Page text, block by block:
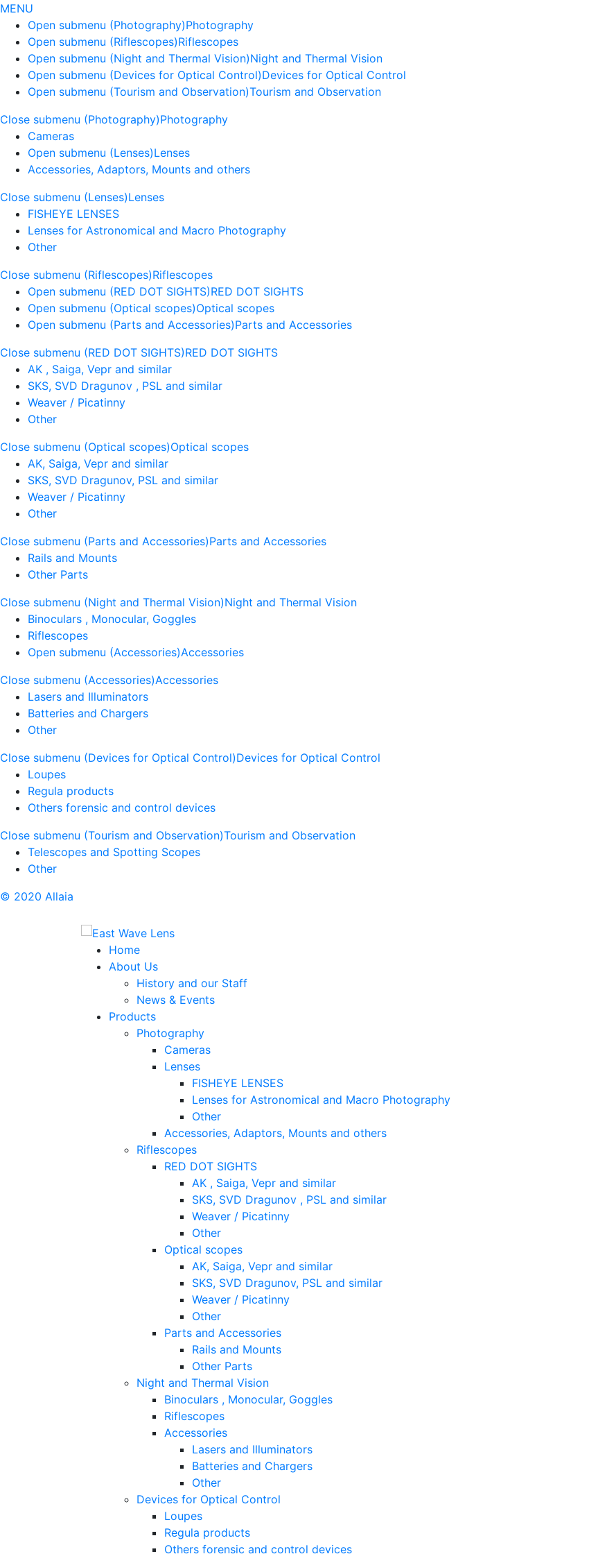
MENU
Open submenu (Photography)Photography
Open submenu (Riflescopes)Riflescopes
Open submenu (Night and Thermal Vision)Night and Thermal Vision
Open submenu (Devices for Optical Control)Devices for Optical Control
Open submenu (Tourism and Observation)Tourism and Observation
Close submenu (Photography)Photography
Cameras
Open submenu (Lenses)Lenses
Accessories, Adaptors, Mounts and others
Close submenu (Lenses)Lenses
FISHEYE LENSES
Lenses for Astronomical and Macro Photography
Other
Close submenu (Riflescopes)Riflescopes
Open submenu (RED DOT SIGHTS)RED DOT SIGHTS
Open submenu (Optical scopes)Optical scopes
Open submenu (Parts and Accessories)Parts and Accessories
Close submenu (RED DOT SIGHTS)RED DOT SIGHTS
AK , Saiga, Vepr and similar
SKS, SVD Dragunov , PSL and similar
Weaver / Picatinny
Other
Close submenu (Optical scopes)Optical scopes
AK, Saiga, Vepr and similar
SKS, SVD Dragunov, PSL and similar
Weaver / Picatinny
Other
Close submenu (Parts and Accessories)Parts and Accessories
Rails and Mounts
Other Parts
Close submenu (Night and Thermal Vision)Night and Thermal Vision
Binoculars , Monocular, Goggles
Riflescopes
Open submenu (Accessories)Accessories
Close submenu (Accessories)Accessories
Lasers and Illuminators
Batteries and Chargers
Other
Close submenu (Devices for Optical Control)Devices for Optical Control
Loupes
Regula products
Others forensic and control devices
Close submenu (Tourism and Observation)Tourism and Observation
Telescopes and Spotting Scopes
Other
© 2020 Allaia
Home
About Us
History and our Staff
News & Events
Products
Photography
Cameras
Lenses
FISHEYE LENSES
Lenses for Astronomical and Macro Photography
Other
Accessories, Adaptors, Mounts and others
Riflescopes
RED DOT SIGHTS
AK , Saiga, Vepr and similar
SKS, SVD Dragunov , PSL and similar
Weaver / Picatinny
Other
Optical scopes
AK, Saiga, Vepr and similar
SKS, SVD Dragunov, PSL and similar
Weaver / Picatinny
Other
Parts and Accessories
Rails and Mounts
Other Parts
Night and Thermal Vision
Binoculars , Monocular, Goggles
Riflescopes
Accessories
Lasers and Illuminators
Batteries and Chargers
Other
Devices for Optical Control
Loupes
Regula products
Others forensic and control devices